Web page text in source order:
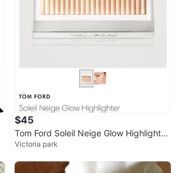
$45
Tom Ford Soleil Neige Glow Highlighter
02 Gran Paradis
Victoria park